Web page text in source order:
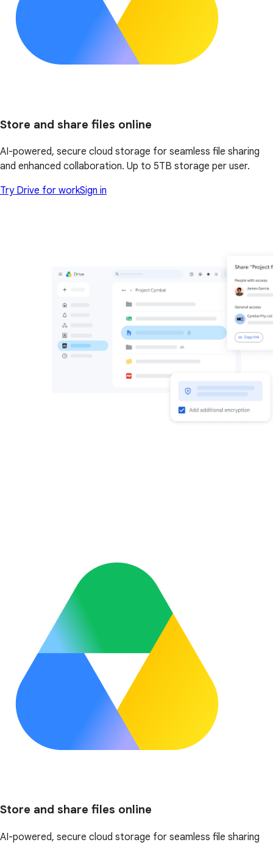
Store and share files online
AI-powered, secure cloud storage for seamless file sharing
and enhanced collaboration. Up to 5TB storage per user.
Try Drive for workSign in
Store and share files online
AI-powered, secure cloud storage for seamless file sharing